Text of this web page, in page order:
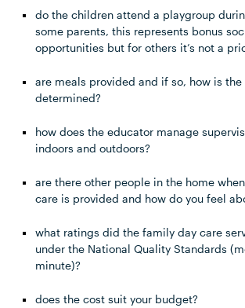
do the children attend a playgroup
some parents, this represents bonus
opportunities but for others it’s not a
are meals provided and if so, how is the
determined?
how does the educator manage
indoors and outdoors?
are there other people in the home
care is provided and how do you feel
what ratings did the family day care
under the National Quality Standards
minute)?
does the cost suit your budget?